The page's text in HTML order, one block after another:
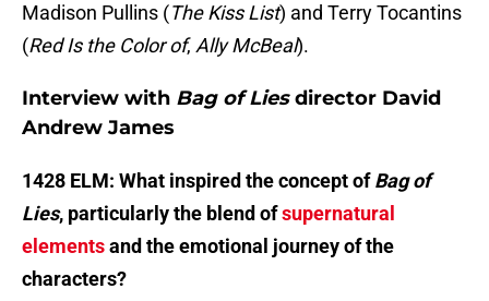
Madison Pullins (The Kiss List) and Terry Tocantins
(Red Is the Color of, Ally McBeal).
Interview with Bag of Liesdirector David
Andrew James
1428 ELM: What inspired the concept ofBag of
Lies, particularly the blend ofsupernatural
elementsand the emotional journey of the
characters?